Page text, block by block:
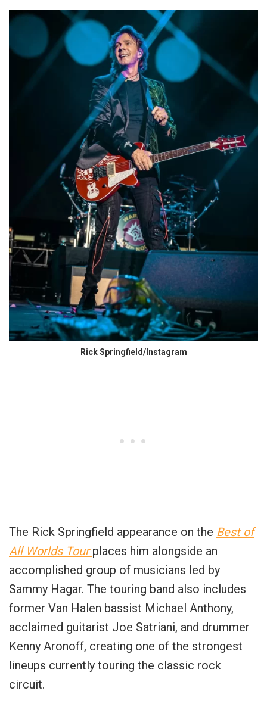
Rick Springfield/Instagram
The Rick Springfield appearance on the Best of
All Worlds Tour places him alongside an
accomplished group of musicians led by
Sammy Hagar. The touring band also includes
former Van Halen bassist Michael Anthony,
acclaimed guitarist Joe Satriani, and drummer
Kenny Aronoff, creating one of the strongest
lineups currently touring the classic rock
circuit.